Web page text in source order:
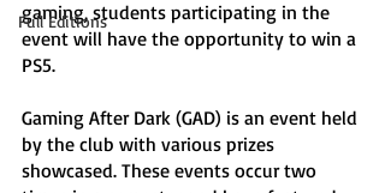
Full Editions
gaming, students participating in the
event will have the opportunity to win a
PS5.
Gaming After Dark (GAD) is an event held
by the club with various prizes
showcased. These events occur two